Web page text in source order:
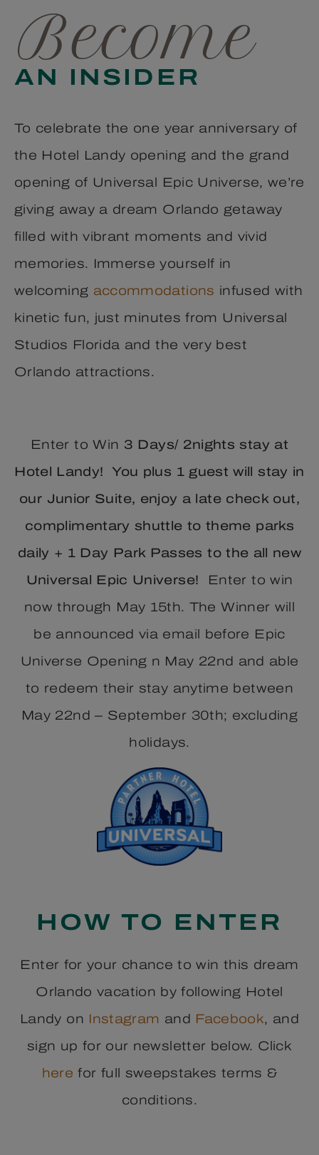
Become
AN INSIDER
To celebrate the one year anniversary of
the Hotel Landy opening and the grand
opening of Universal Epic Universe, we’re
giving away a dream Orlando getaway
filled with vibrant moments and vivid
memories. Immerse yourself in
welcoming accommodations infused with
kinetic fun, just minutes from Universal
Studios Florida and the very best
Orlando attractions.
Enter to Win 3 Days/ 2nights stay at
Hotel Landy! You plus 1 guest will stay in
our Junior Suite, enjoy a late check out,
complimentary shuttle to theme parks
daily + 1 Day Park Passes to the all new
Universal Epic Universe!
Enter to win
now through May 15th. The Winner will
be announced via email before Epic
Universe Opening n May 22nd and able
to redeem their stay anytime between
May 22nd – September 30th; excluding
holidays.
HOW TO ENTER
Enter for your chance to win this dream
Orlando vacation by following Hotel
Landy on Instagram and Facebook, and
sign up for our newsletter below. Click
here for full sweepstakes terms &
conditions.